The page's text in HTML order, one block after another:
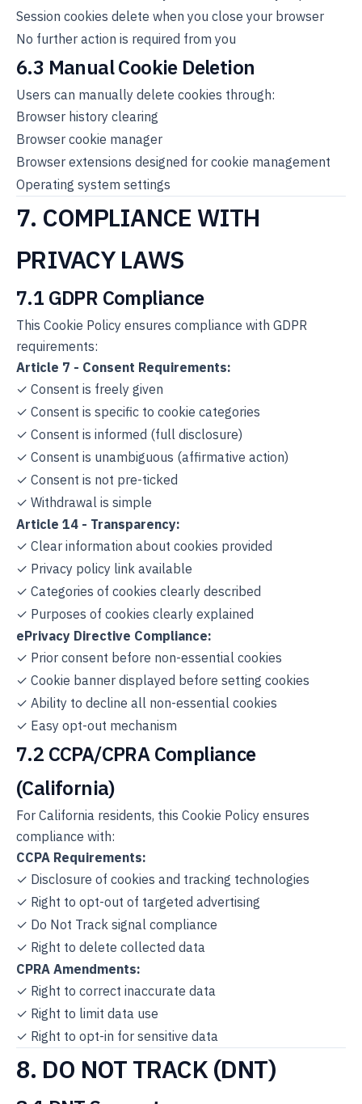
Session cookies delete when you close your browser
No further action is required from you
6.3 Manual Cookie Deletion
Users can manually delete cookies through:
Browser history clearing
Browser cookie manager
Browser extensions designed for cookie management
Operating system settings
7. COMPLIANCE WITH
PRIVACY LAWS
7.1 GDPR Compliance
This Cookie Policy ensures compliance with GDPR
requirements:
Article 7 - Consent Requirements:
✓ Consent is freely given
✓ Consent is specific to cookie categories
✓ Consent is informed (full disclosure)
✓ Consent is unambiguous (affirmative action)
✓ Consent is not pre-ticked
✓ Withdrawal is simple
Article 14 - Transparency:
✓ Clear information about cookies provided
✓ Privacy policy link available
✓ Categories of cookies clearly described
✓ Purposes of cookies clearly explained
ePrivacy Directive Compliance:
✓ Prior consent before non-essential cookies
✓ Cookie banner displayed before setting cookies
✓ Ability to decline all non-essential cookies
✓ Easy opt-out mechanism
7.2 CCPA/CPRA Compliance
(California)
For California residents, this Cookie Policy ensures
compliance with:
CCPA Requirements:
✓ Disclosure of cookies and tracking technologies
✓ Right to opt-out of targeted advertising
✓ Do Not Track signal compliance
✓ Right to delete collected data
CPRA Amendments:
✓ Right to correct inaccurate data
✓ Right to limit data use
✓ Right to opt-in for sensitive data
8. DO NOT TRACK (DNT)